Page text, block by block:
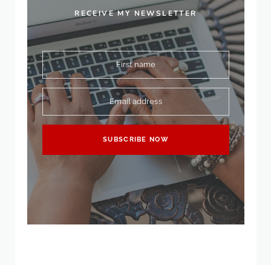
RECEIVE MY NEWSLETTER
First name
Email address
SUBSCRIBE NOW